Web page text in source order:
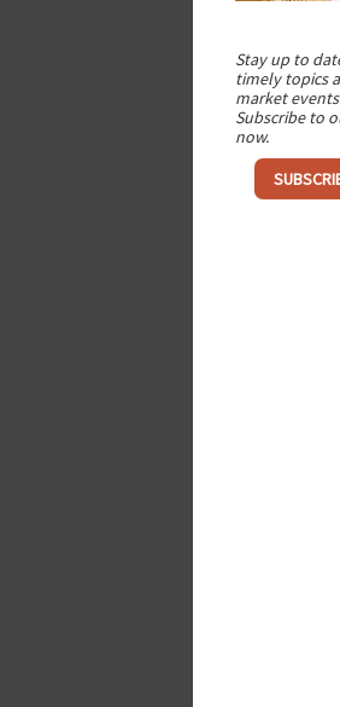
Stay up to
timely topics
market
Subscribe to
now.